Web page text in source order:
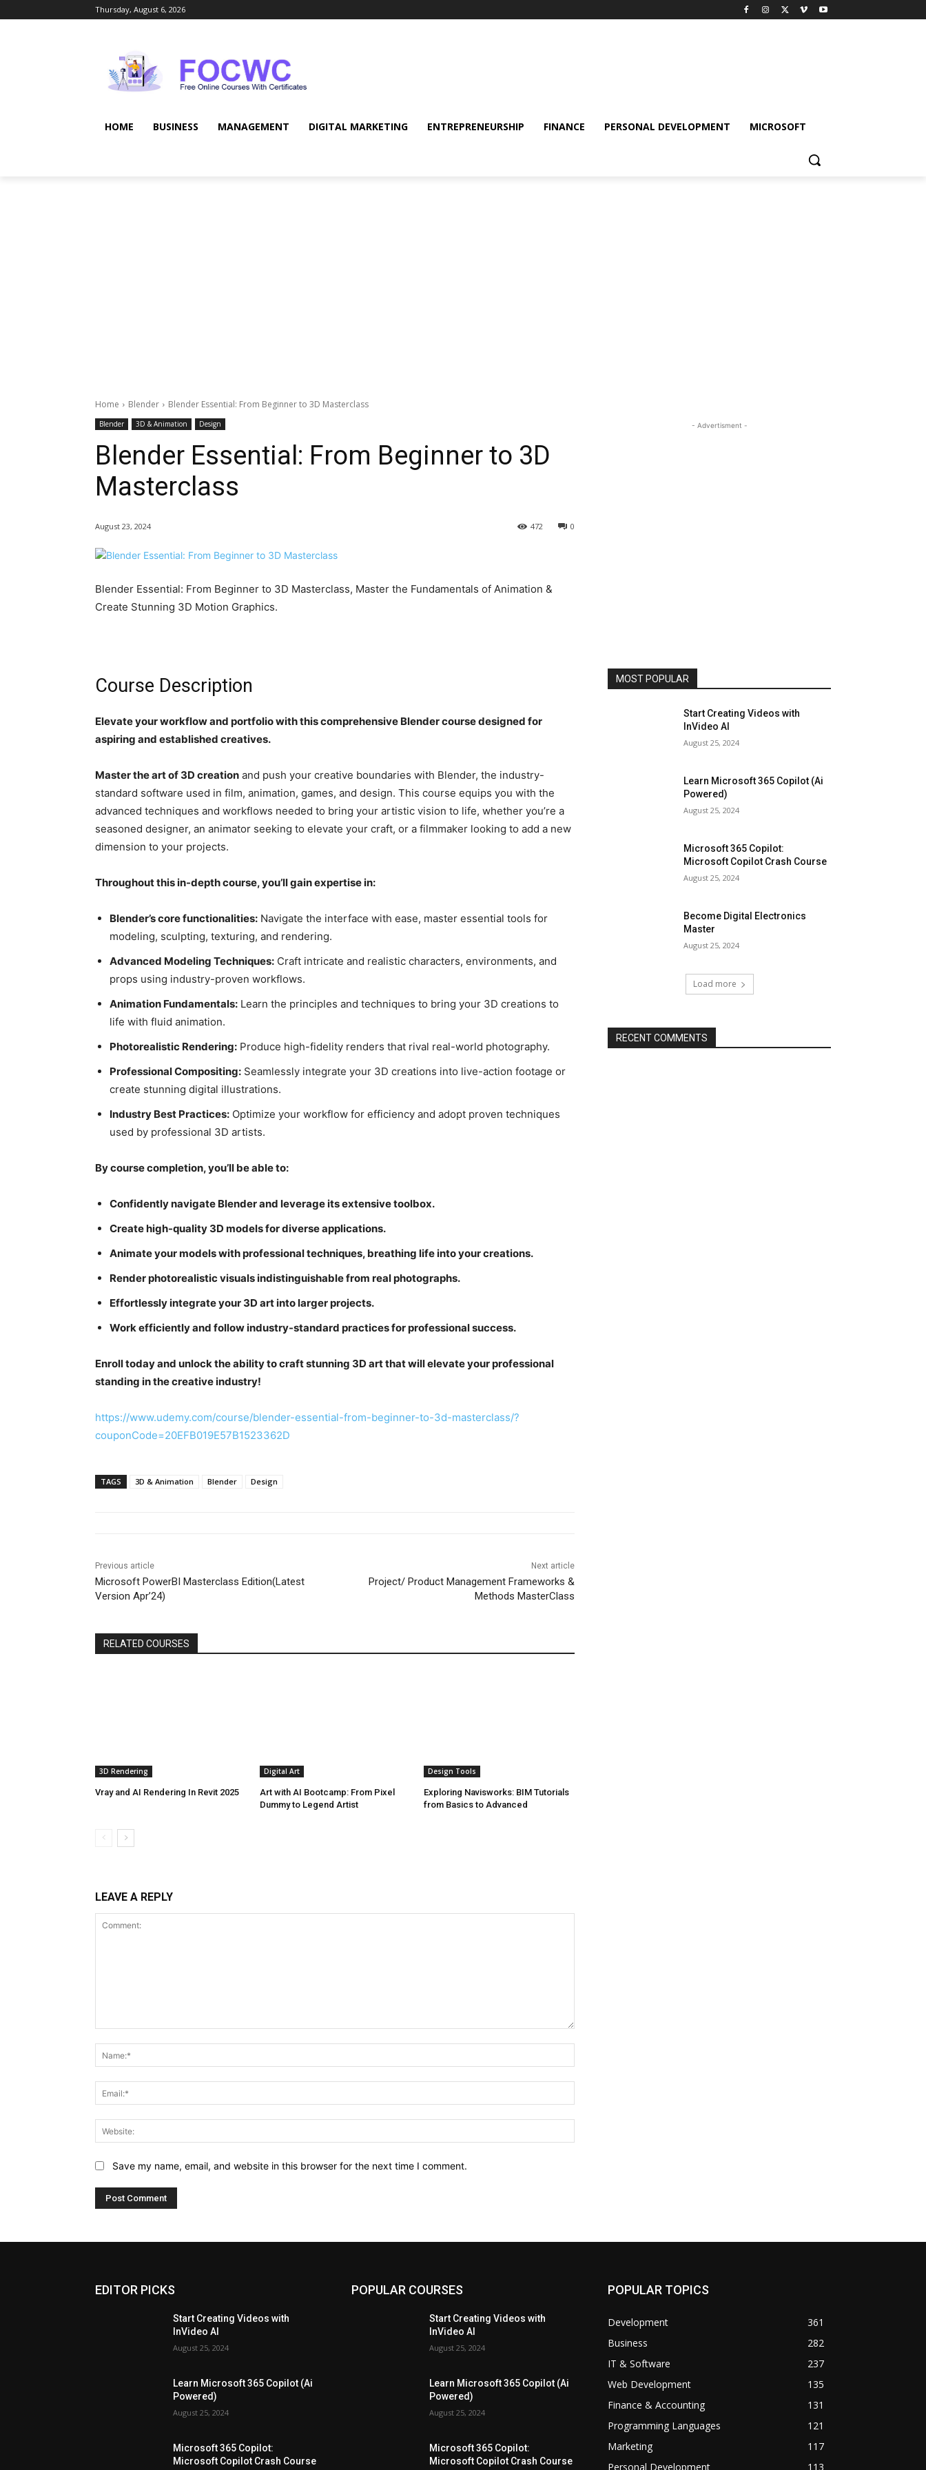
Thursday, August 6, 2026
HOME BUSINESS MANAGEMENT DIGITAL MARKETING ENTREPRENEURSHIP FINANCE PERSONAL DEVELOPMENT MICROSOFT
Home Blender Blender Essential: From Beginner to 3D Masterclass
Blender 3D & Animation Design
Blender Essential: From Beginner to 3D
Masterclass
August 23, 2024 0
472
Blender Essential: From Beginner to 3D Masterclass, Master the Fundamentals of Animation &
Create Stunning 3D Motion Graphics.
Course Description
Elevate your workflow and portfolio with this comprehensive Blender course designed for
aspiring and established creatives.
Master the art of 3D creation and push your creative boundaries with Blender, the industry-
standard software used in film, animation, games, and design. This course equips you with the
advanced techniques and workflows needed to bring your artistic vision to life, whether you’re a
seasoned designer, an animator seeking to elevate your craft, or a filmmaker looking to add a new
dimension to your projects.
Throughout this in-depth course, you’ll gain expertise in:
Blender’s core functionalities: Navigate the interface with ease, master essential tools for
modeling, sculpting, texturing, and rendering.
Advanced Modeling Techniques: Craft intricate and realistic characters, environments, and
props using industry-proven workflows.
Animation Fundamentals: Learn the principles and techniques to bring your 3D creations to
life with fluid animation.
Photorealistic Rendering: Produce high-fidelity renders that rival real-world photography.
Professional Compositing: Seamlessly integrate your 3D creations into live-action footage or
create stunning digital illustrations.
Industry Best Practices: Optimize your workflow for efficiency and adopt proven techniques
used by professional 3D artists.
By course completion, you’ll be able to:
Confidently navigate Blender and leverage its extensive toolbox.
Create high-quality 3D models for diverse applications.
Animate your models with professional techniques, breathing life into your creations.
Render photorealistic visuals indistinguishable from real photographs.
Effortlessly integrate your 3D art into larger projects.
Work efficiently and follow industry-standard practices for professional success.
Enroll today and unlock the ability to craft stunning 3D art that will elevate your professional
standing in the creative industry!
https://www.udemy.com/course/blender-essential-from-beginner-to-3d-masterclass/?
couponCode=20EFB019E57B1523362D
TAGS 3D & Animation Blender Design
Previous article
Microsoft PowerBI Masterclass Edition(Latest
Version Apr’24)
Next article
Project/ Product Management Frameworks &
Methods MasterClass
RELATED COURSES
3D Rendering
Vray and AI Rendering In Revit 2025
Digital Art
Art with AI Bootcamp: From Pixel
Dummy to Legend Artist
Design Tools
Exploring Navisworks: BIM Tutorials
from Basics to Advanced
LEAVE A REPLY
Save my name, email, and website in this browser for the next time I comment.
- Advertisment -
MOST POPULAR
Start Creating Videos with
InVideo AI
August 25, 2024
Learn Microsoft 365 Copilot (Ai
Powered)
August 25, 2024
Microsoft 365 Copilot:
Microsoft Copilot Crash Course
August 25, 2024
Become Digital Electronics
Master
August 25, 2024
Load more
RECENT COMMENTS
EDITOR PICKS
Start Creating Videos with
InVideo AI
August 25, 2024
Learn Microsoft 365 Copilot (Ai
Powered)
August 25, 2024
Microsoft 365 Copilot:
Microsoft Copilot Crash Course
POPULAR COURSES
Start Creating Videos with
InVideo AI
August 25, 2024
Learn Microsoft 365 Copilot (Ai
Powered)
August 25, 2024
Microsoft 365 Copilot:
Microsoft Copilot Crash Course
POPULAR TOPICS
Development
361
Business
282
IT & Software
237
Web Development
135
Finance & Accounting
131
Programming Languages
121
Marketing
117
Personal Development
113